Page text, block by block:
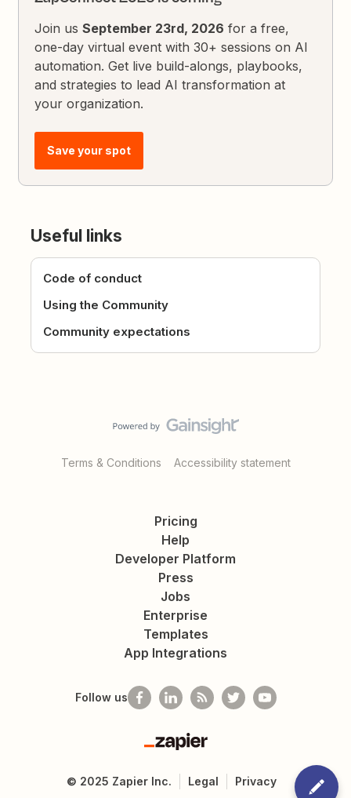
Join usSeptember 23rd, 2026 for a free,
one-day virtual event with 30+ sessions on AI
automation. Get live build-alongs, playbooks,
and strategies to lead AI transformation at
your organization.
Save your spot
Useful links
Code of conduct
Using the Community
Community expectations
Terms & Conditions Accessibility statement
Pricing
Help
Developer Platform
Press
Jobs
Enterprise
Templates
App Integrations
Follow us
Zapier
© 2025 Zapier Inc. Legal Privacy